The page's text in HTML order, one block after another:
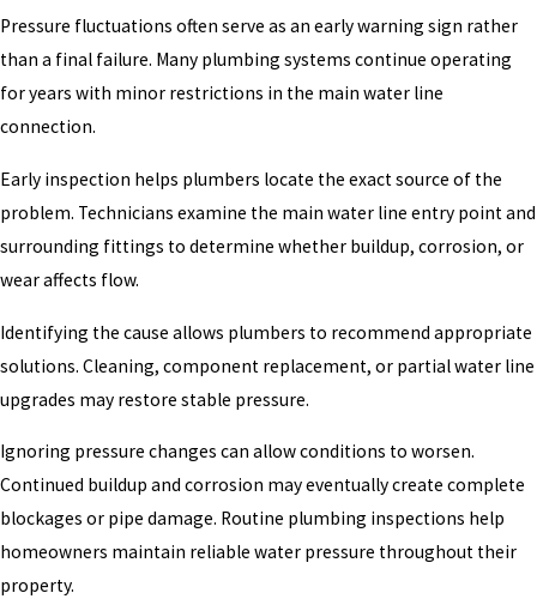
Pressure fluctuations often serve as an early warning sign rather
than a final failure. Many plumbing systems continue operating
for years with minor restrictions in the main water line
connection.
Early inspection helps plumbers locate the exact source of the
problem. Technicians examine the main water line entry point and
surrounding fittings to determine whether buildup, corrosion, or
wear affects flow.
Identifying the cause allows plumbers to recommend appropriate
solutions. Cleaning, component replacement, or partial water line
upgrades may restore stable pressure.
Ignoring pressure changes can allow conditions to worsen.
Continued buildup and corrosion may eventually create complete
blockages or pipe damage. Routine plumbing inspections help
homeowners maintain reliable water pressure throughout their
property.